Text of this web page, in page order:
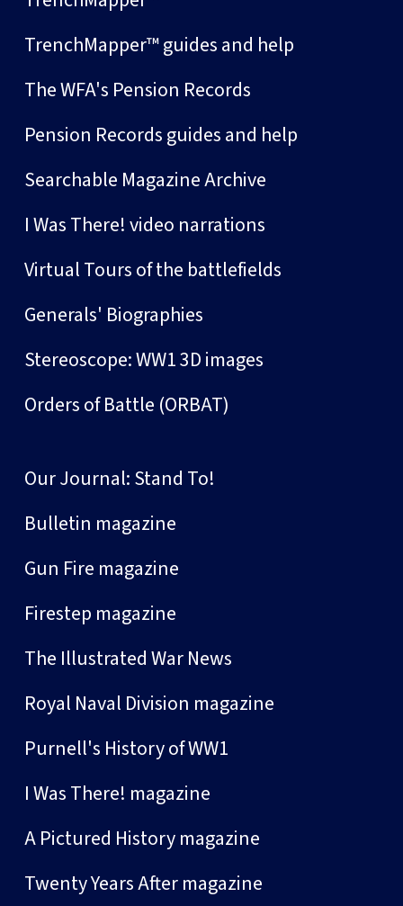
TrenchMapper™ guides and help
The WFA's Pension Records
Pension Records guides and help
Searchable Magazine Archive
I Was There! video narrations
Virtual Tours of the battlefields
Generals' Biographies
Stereoscope: WW1 3D images
Orders of Battle (ORBAT)
Our Journal: Stand To!
Bulletin magazine
Gun Fire magazine
Firestep magazine
The Illustrated War News
Royal Naval Division magazine
Purnell's History of WW1
I Was There! magazine
A Pictured History magazine
Twenty Years After magazine